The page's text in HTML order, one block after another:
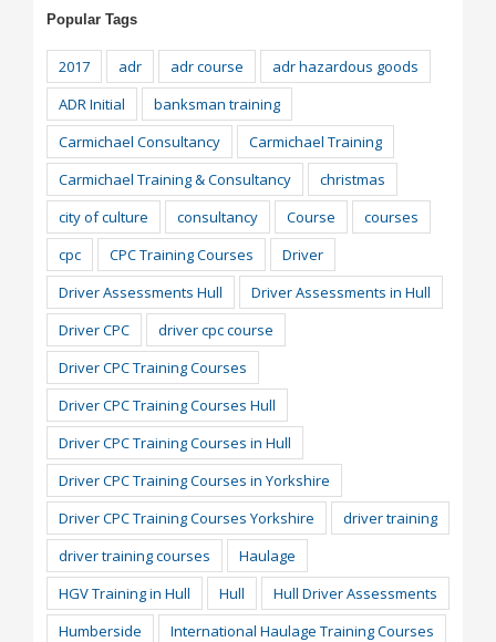
Popular Tags
2017 adr adr course
adr hazardous goods
ADR Initial
banksman training
Carmichael Consultancy
Carmichael Training
Carmichael Training & Consultancy
christmas
city of culture
consultancy Course
courses
cpc
CPC Training Courses
Driver
Driver Assessments Hull
Driver Assessments in Hull
Driver CPC
driver cpc course
Driver CPC Training Courses
Driver CPC Training Courses Hull
Driver CPC Training Courses in Hull
Driver CPC Training Courses in Yorkshire
Driver CPC Training Courses Yorkshire
driver training
driver training courses
Haulage
HGV Training in Hull
Hull
Hull Driver Assessments
Humberside
International Haulage Training Courses